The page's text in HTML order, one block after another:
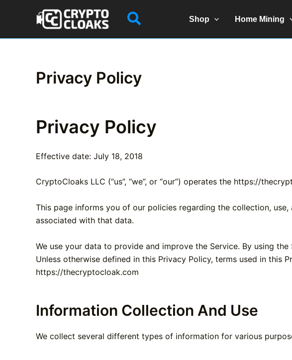
Search Shop Home Mining
Privacy Policy
Privacy Policy
Effective date: July 18, 2018
CryptoCloaks LLC (“us”, “we”, or “our”) operates the https://
This page informs you of our policies regarding the collection,
associated with that data.
We use your data to provide and improve the Service. By using
Unless otherwise defined in this Privacy Policy, terms used in this
https://thecryptocloak.com
Information Collection And Use
We collect several different types of information for various